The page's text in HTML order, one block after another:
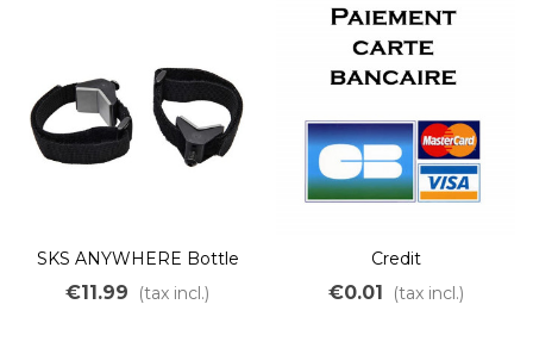
SKS ANYWHERE Bottle
cage adapter
€11.99 (tax incl.)
Credit
€0.01 (tax incl.)